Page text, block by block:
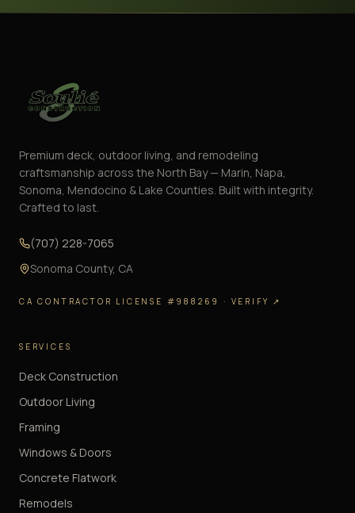
Premium deck, outdoor living, and remodeling
craftsmanship across the North Bay — Marin, Napa,
Sonoma, Mendocino & Lake Counties. Built with integrity.
Crafted to last.
(707) 228-7065
Sonoma County, CA
CA CONTRACTOR LICENSE #988269 · VERIFY ↗
SERVICES
Deck Construction
Outdoor Living
Framing
Windows & Doors
Concrete Flatwork
Remodels